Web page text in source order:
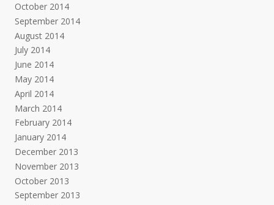
October 2014
September 2014
August 2014
July 2014
June 2014
May 2014
April 2014
March 2014
February 2014
January 2014
December 2013
November 2013
October 2013
September 2013